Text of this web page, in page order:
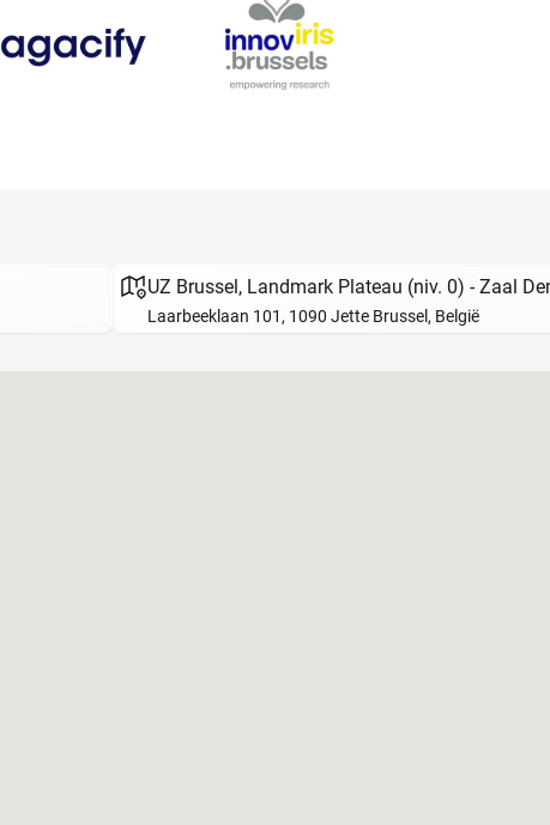
UZ Brussel, Landmark Plateau (niv. 0) - Zaal
Laarbeeklaan 101, 1090 Jette Brussel, België